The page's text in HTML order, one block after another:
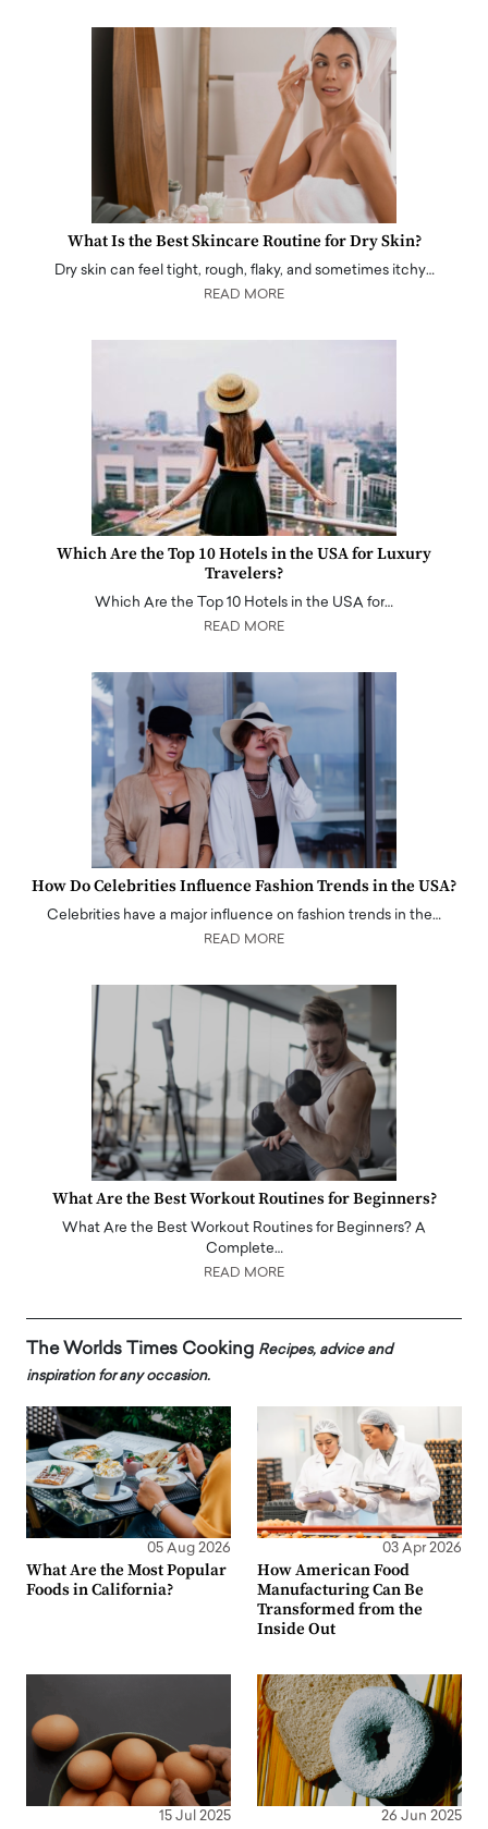
What Is the Best Skincare Routine for Dry Skin?
Dry skin can feel tight, rough, flaky, and sometimes itchy…
READ MORE
Which Are the Top 10 Hotels in the USA for Luxury
Travelers?
Which Are the Top 10 Hotels in the USA for…
READ MORE
How Do Celebrities Influence Fashion Trends in the USA?
Celebrities have a major influence on fashion trends in the…
READ MORE
What Are the Best Workout Routines for Beginners?
What Are the Best Workout Routines for Beginners? A
Complete…
READ MORE
The Worlds Times Cooking Recipes, advice and
inspiration for any occasion.
05 Aug 2026
What Are the Most Popular
Foods in California?
03 Apr 2026
How American Food
Manufacturing Can Be
Transformed from the
Inside Out
15 Jul 2025 26 Jun 2025